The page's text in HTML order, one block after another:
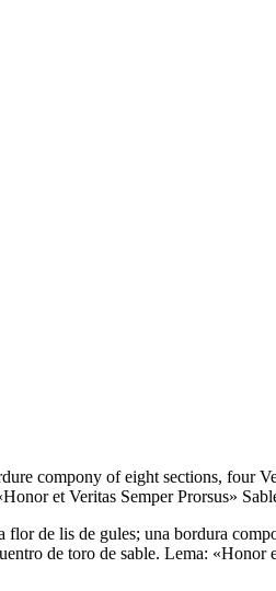
compony of eight sections, four
et Veritas Semper Prorsus»
de lis de gules; una bordura
de toro de sable. Lema: «Honor